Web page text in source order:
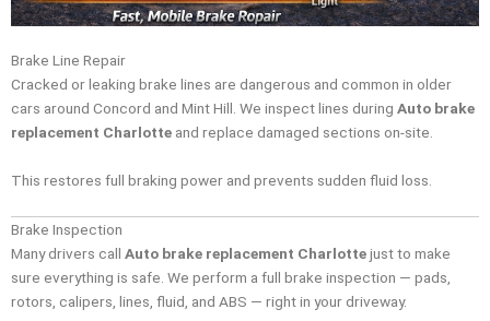
Brake Line Repair
Cracked or leaking brake lines are dangerous and common in older
cars around Concord and Mint Hill. We inspect lines during Auto brake
replacement Charlotte and replace damaged sections on-site.
This restores full braking power and prevents sudden fluid loss.
Brake Inspection
Many drivers call Auto brake replacement Charlottejust to make
sure everything is safe. We perform a full brake inspection — pads,
rotors, calipers, lines, fluid, and ABS — right in your driveway.